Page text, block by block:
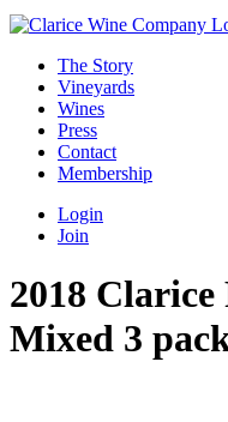
The Story
Vineyards
Wines
Press
Contact
Membership
Login
Join
2018
Mixed 3